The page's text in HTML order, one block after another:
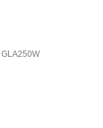
GLA250W